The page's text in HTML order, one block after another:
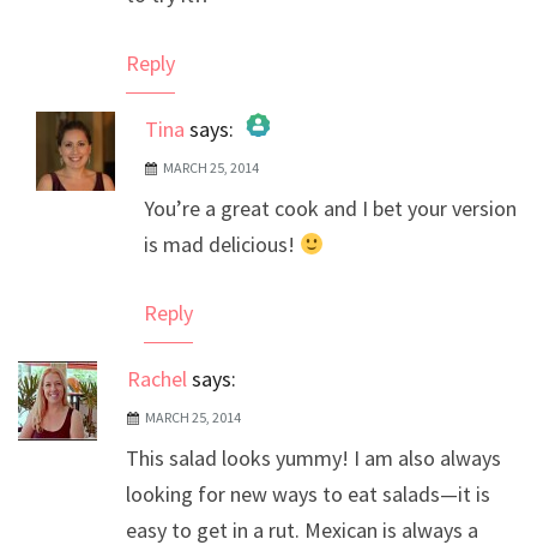
Reply
Tina says:
The Real Person Badge!
Anti-Spam by CleanTalk
MARCH 25, 2014
You’re a great cook and I bet your version
is mad delicious!
Reply
Rachelsays:
MARCH 25, 2014
This salad looks yummy! I am also always
looking for new ways to eat salads—it is
easy to get in a rut. Mexican is always a